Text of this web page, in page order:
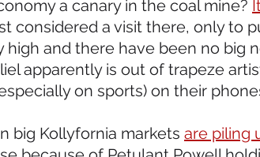
a canary in the coal mine?
considered a visit there, only to
high and there have been no big
apparently is out of trapeze
on sports) on their
big Kollyfornia markets are piling